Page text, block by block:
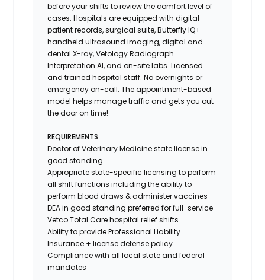
before your shifts to review the comfort level of
cases. Hospitals are equipped with digital
patient records, surgical suite, Butterfly IQ+
handheld ultrasound imaging, digital and
dental X-ray,VetologyRadiograph
Interpretation AI, and on-site labs. Licensed
and trained hospital staff. No overnights or
emergency on-call. The appointment-based
model helps manage traffic and gets you out
the door on time!
REQUIREMENTS
Doctor of Veterinary Medicine state license in
good standing
Appropriate state-specific licensing to perform
all shift functions including the ability to
perform blood draws & administer vaccines
DEA in good standing preferred for full-service
Vetco Total Care hospital relief shifts
Ability to provideProfessional Liability
Insurance + license defense policy
Compliance with all local state and federal
mandates